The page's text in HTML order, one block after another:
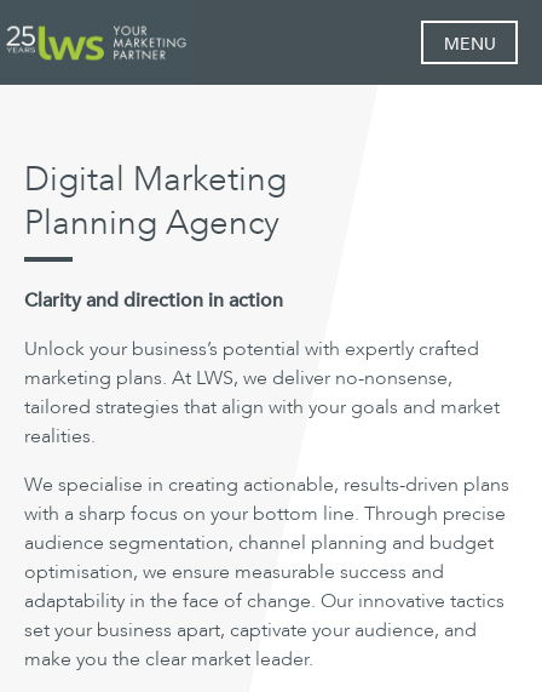
MENU
Digital Marketing
Planning Agency
Clarity and direction in action
Unlock your business’s potential with expertly crafted
marketing plans. At LWS, we deliver no-nonsense,
tailored strategies that align with your goals and market
realities.
We specialise in creating actionable, results-driven plans
with a sharp focus on your bottom line. Through precise
audience segmentation, channel planning and budget
optimisation, we ensure measurable success and
adaptability in the face of change. Our innovative tactics
set your business apart, captivate your audience, and
make you the clear market leader.